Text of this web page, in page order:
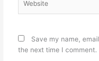
Save my name,
the next time I comment.